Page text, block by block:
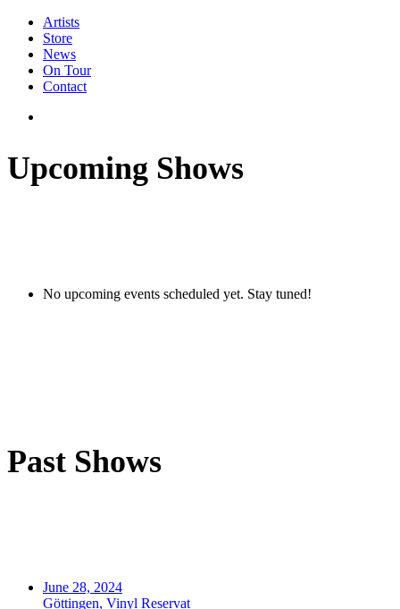
Artists
Store
News
On Tour
Contact
Upcoming Shows
No upcoming events scheduled yet. Stay tuned!
Past Shows
June 28, 2024
Göttingen, Vinyl Reservat